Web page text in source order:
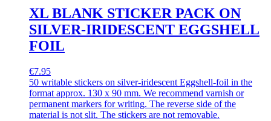
XL BLANK STICKER PACK ON
SILVER-IRIDESCENT EGGSHELL
FOIL
€7.95
50 writable stickers on silver-iridescent Eggshell-foil in the
format approx. 130 x 90 mm. We recommend varnish or
permanent markers for writing. The reverse side of the
material is not slit. The stickers are not removable.